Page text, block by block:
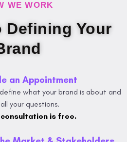
WE WORK
Defining Your
an Appointment
what your brand is about and
your questions.
is free.